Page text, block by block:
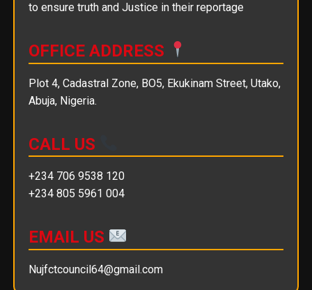
to ensure truth and Justice in their reportage
OFFICE ADDRESS
Plot 4, Cadastral Zone, BO5, Ekukinam Street, Utako,
Abuja, Nigeria.
CALL US
+234 706 9538 120
+234 805 5961 004
EMAIL US
Nujfctcouncil64@gmail.com